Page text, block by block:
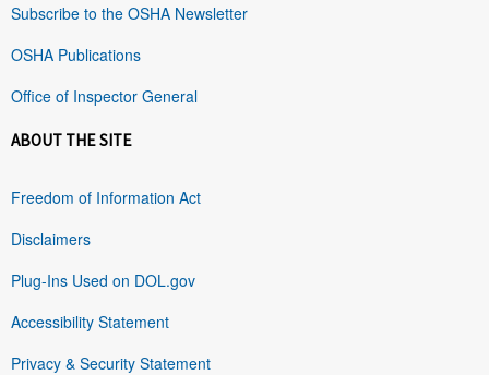
Subscribe to the OSHA Newsletter
OSHA Publications
Office of Inspector General
ABOUT THE SITE
Freedom of Information Act
Disclaimers
Plug-Ins Used on DOL.gov
Accessibility Statement
Privacy & Security Statement